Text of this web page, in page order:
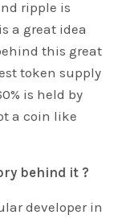
ripple is
a great idea
this great
token supply
is held by
a coin like
behind it ?
developer in